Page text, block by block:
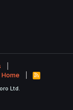
Home
R
S
Ltd.